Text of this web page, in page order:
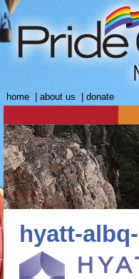
home about us donate
hyatt-